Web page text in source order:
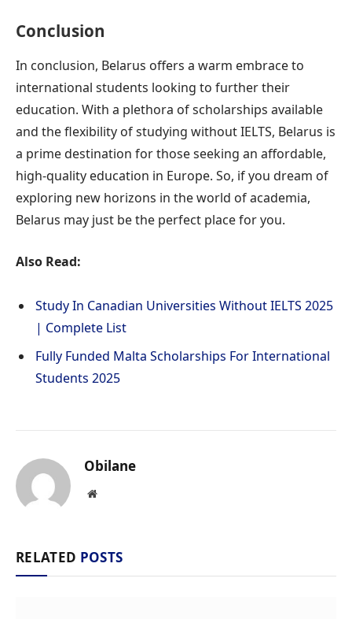
Conclusion
In conclusion, Belarus offers a warm embrace to
international students looking to further their
education. With a plethora of scholarships available
and the flexibility of studying without IELTS, Belarus is
a prime destination for those seeking an affordable,
high-quality education in Europe. So, if you dream of
exploring new horizons in the world of academia,
Belarus may just be the perfect place for you.
Also Read:
Study In Canadian Universities Without IELTS 2025
| Complete List
Fully Funded Malta Scholarships For International
Students 2025
Obilane
Website
RELATED POSTS